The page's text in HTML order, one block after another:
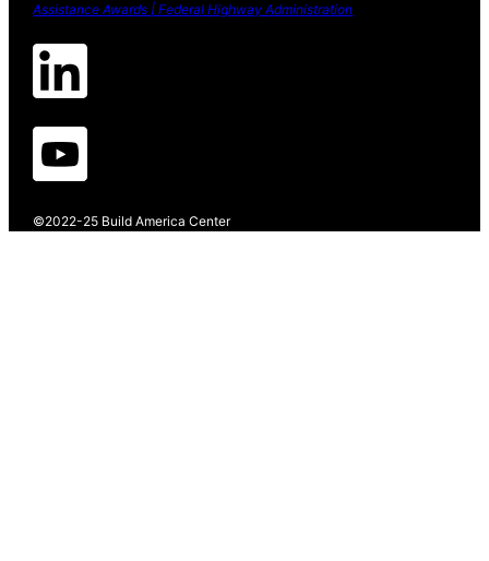
Assistance Awards | Federal Highway Administration
©2022-25 Build America Center